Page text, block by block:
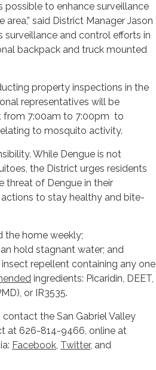
possible to enhance surveillance
said District Manager Jason
surveillance and control efforts in
backpack and truck mounted
property inspections in the
representatives will be
from 7:00am to 7:00pm to
to mosquito activity.
While Dengue is not
the District urges residents
threat of Dengue in their
to stay healthy and bite-
the home weekly;
hold stagnant water; and
repellent containing any one
ingredients: Picaridin, DEET,
or IR3535.
the San Gabriel Valley
at 626-814-9466, online at
Facebook, Twitter, and